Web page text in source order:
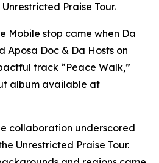
Praise Tour.
Mobile stop came when Da
Aposa Doc & Da Hosts on
track “Peace Walk,”
album available at
collaboration underscored
Unrestricted Praise Tour.